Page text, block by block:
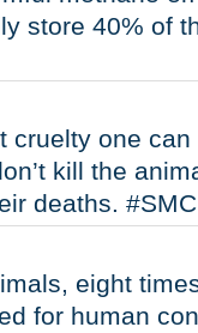
store 40% of
cruelty one
kill the
deaths.
eight
for human